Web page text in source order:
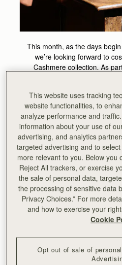
This month, as the days
we’re looking forward to
Cashmere collection. As
theme celebrates the
expertly created designs,
tomorrow, which aligns
Bard is a cult homewares
at the docks of Leith,
heritage and future of
Bard they believe thatliving
elevate our daily experience, at
was the perfect venue to act
showcase the heart of our
modern
their home in Scotland, whilst
This website uses tracking
website functionalities, to
analyze performance and
information about your use of
advertising, and analytics
targeted advertising and to
more relevant to you. Below you
Reject All trackers, or exercise
the sale of personal data,
the processing of sensitive data
Privacy Choices.” For more
and how to exercise your
Cookie
Opt out of sale of